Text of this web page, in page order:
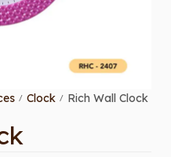
/ Clock / Rich Wall Clock